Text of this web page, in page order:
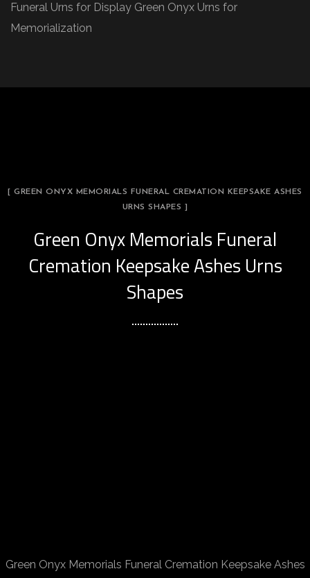
Funeral Urns for Display Green Onyx Urns for
Memorialization
[ GREEN ONYX MEMORIALS FUNERAL CREMATION KEEPSAKE ASHES
URNS SHAPES ]
Green Onyx Memorials Funeral
Cremation Keepsake Ashes Urns
Shapes
Green Onyx Memorials Funeral Cremation Keepsake Ashes